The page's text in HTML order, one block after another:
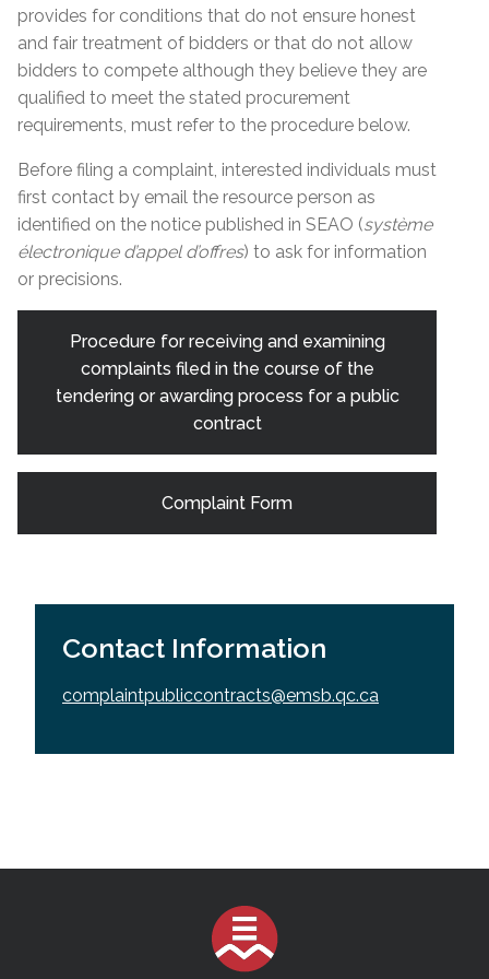
provides for conditions that do not ensure honest
and fair treatment of bidders or that do not allow
bidders to compete although they believe they are
qualified to meet the stated procurement
requirements, must refer to the procedure below.
Before filing a complaint, interested individuals must
first contact by email the resource person as
identified on the notice published in SEAO (système
électronique d’appel d’offres) to ask for information
or precisions.
Procedure for receiving and examining
complaints filed in the course of the
tendering or awarding process for a public
contract
Complaint Form
Contact Information
complaintpubliccontracts@emsb.qc.ca